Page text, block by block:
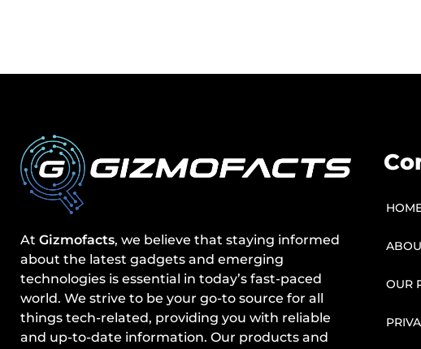
At Gizmofacts, we believe that staying informed
about the latest gadgets and emerging
technologies is essential in today’s fast-paced
world. We strive to be your go-to source for all
things tech-related, providing you with reliable
and up-to-date information. Our products and
OUR